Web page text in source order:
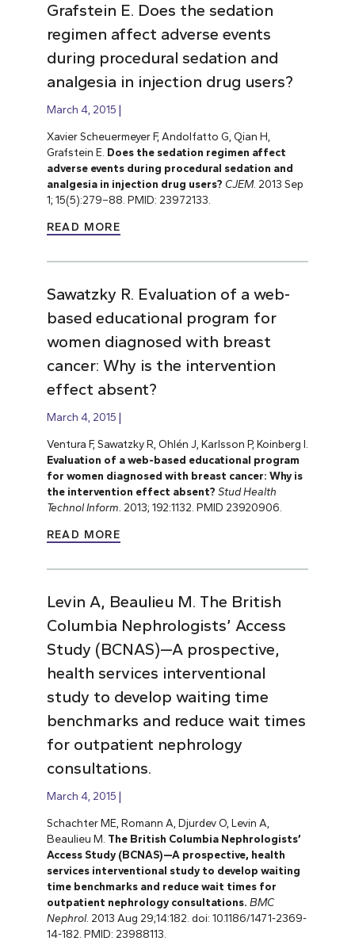
Grafstein E. Does the sedation
regimen affect adverse events
during procedural sedation and
analgesia in injection drug users?
March 4, 2015
Xavier Scheuermeyer F, Andolfatto G, Qian H,
Grafstein E. Does the sedation regimen affect
adverse events during procedural sedation and
analgesia in injection drug users? CJEM. 2013 Sep
1; 15(5):279–88. PMID: 23972133.
READ MORE
Sawatzky R. Evaluation of a web-
based educational program for
women diagnosed with breast
cancer: Why is the intervention
effect absent?
March 4, 2015
Ventura F, Sawatzky R, Ohlén J, Karlsson P, Koinberg I.
Evaluation of a web-based educational program
for women diagnosed with breast cancer: Why is
the intervention effect absent? Stud Health
Technol Inform. 2013; 192:1132. PMID 23920906.
READ MORE
Levin A, Beaulieu M. The British
Columbia Nephrologists’ Access
Study (BCNAS)—A prospective,
health services interventional
study to develop waiting time
benchmarks and reduce wait times
for outpatient nephrology
consultations.
March 4, 2015
Schachter ME, Romann A, Djurdev O, Levin A,
Beaulieu M. The British Columbia Nephrologists’
Access Study (BCNAS)—A prospective, health
services interventional study to develop waiting
time benchmarks and reduce wait times for
outpatient nephrology consultations. BMC
Nephrol. 2013 Aug 29;14:182. doi: 10.1186/1471-2369-
14-182. PMID: 23988113.